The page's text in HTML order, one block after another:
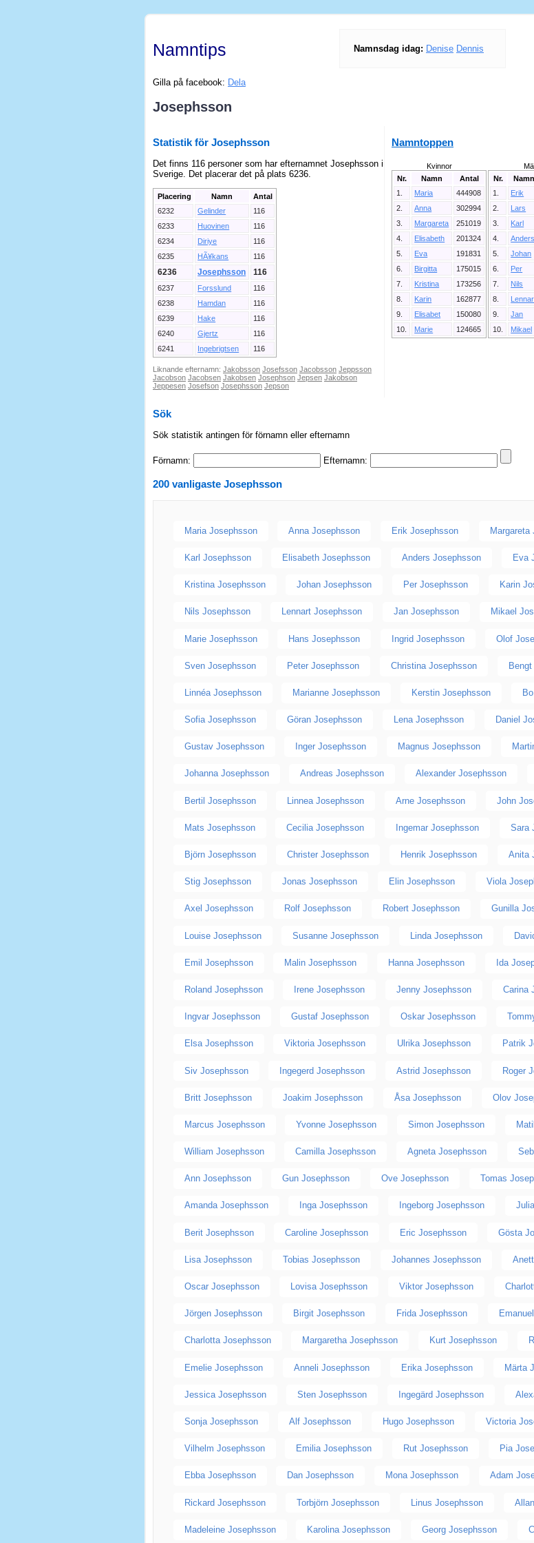
Namntips
Gilla på facebook: Dela
Namnsdag idag: Denise Dennis
Josephsson
Statistik för Josephsson
Det finns 116 personer som har efternamnet Josephsson i
Sverige. Det placerar det på plats 6236.
Placering Namn
Antal
6232
Gelinder
116
6233
Huovinen
116
6234
Diriye
116
6235
HÃ¥kans 116
6236 Josephsson 116
6237 Forsslund
116
6238
Hamdan
116
6239
Hake
116
6240
Gjertz
116
6241
Ingebrigtsen 116
Liknande efternamn: Jakobsson Josefsson Jacobsson Jeppsson
Jacobson Jacobsen Jakobsen Josephson Jepsen Jakobson
Jeppesen Josefson Josephsson Jepson
Namntoppen
Kvinnor
Nr.
Namn
Antal
1.
Maria
444908
2.
Anna
302994
3.
Margareta
251019
4.
Elisabeth
201324
5.
Eva
191831
6.
Birgitta
175015
7.
Kristina
173256
8.
Karin
162877
9.
Elisabet
150080
10.
Marie 124665
Nr.
Namn
1.
Erik
2.
Lars
3.
Karl
4.
Anders
5.
Johan
6.
Per
7.
Nils
8.
9.
Jan
10.
Mikael
Sök
Sök statistik antingen för förnamn eller efternamn
Förnamn: Efternamn:
200 vanligaste Josephsson
Maria Josephsson Anna Josephsson Erik Josephsson Margareta
Karl Josephsson Elisabeth Josephsson Anders Josephsson Eva
Kristina Josephsson Johan Josephsson Per Josephsson Karin
Nils Josephsson Lennart Josephsson Jan Josephsson Mikael
Marie Josephsson Hans Josephsson Ingrid Josephsson Olof
Sven Josephsson Peter Josephsson Christina Josephsson
Linnéa Josephsson Marianne Josephsson Kerstin Josephsson
Sofia Josephsson Göran Josephsson Lena Josephsson Daniel
Gustav Josephsson Inger Josephsson Magnus Josephsson
Johanna Josephsson Andreas Josephsson Alexander Josephsson
Bertil Josephsson Linnea Josephsson Arne Josephsson John
Mats Josephsson Cecilia Josephsson Ingemar Josephsson Sara
Björn Josephsson Christer Josephsson Henrik Josephsson Anita
Stig Josephsson Jonas Josephsson Elin Josephsson Viola
Axel Josephsson Rolf Josephsson Robert Josephsson Gunilla
Louise Josephsson Susanne Josephsson Linda Josephsson
Emil Josephsson Malin Josephsson Hanna Josephsson Ida
Roland Josephsson Irene Josephsson Jenny Josephsson Carina
Ingvar Josephsson Gustaf Josephsson Oskar Josephsson
Elsa Josephsson Viktoria Josephsson Ulrika Josephsson Patrik
Siv Josephsson Ingegerd Josephsson Astrid Josephsson Roger
Britt Josephsson Joakim Josephsson Åsa Josephsson Olov
Marcus Josephsson Yvonne Josephsson Simon Josephsson
William Josephsson Camilla Josephsson Agneta Josephsson
Ann Josephsson Gun Josephsson Ove Josephsson Tomas
Amanda Josephsson Inga Josephsson Ingeborg Josephsson
Berit Josephsson Caroline Josephsson Eric Josephsson Gösta
Lisa Josephsson Tobias Josephsson Johannes Josephsson
Oscar Josephsson Lovisa Josephsson Viktor Josephsson
Jörgen Josephsson Birgit Josephsson Frida Josephsson
Charlotta Josephsson Margaretha Josephsson Kurt Josephsson
Emelie Josephsson Anneli Josephsson Erika Josephsson Märta
Jessica Josephsson Sten Josephsson Ingegärd Josephsson
Sonja Josephsson Alf Josephsson Hugo Josephsson Victoria
Vilhelm Josephsson Emilia Josephsson Rut Josephsson Pia
Ebba Josephsson Dan Josephsson Mona Josephsson Adam
Rickard Josephsson Torbjörn Josephsson Linus Josephsson
Madeleine Josephsson Karolina Josephsson Georg Josephsson